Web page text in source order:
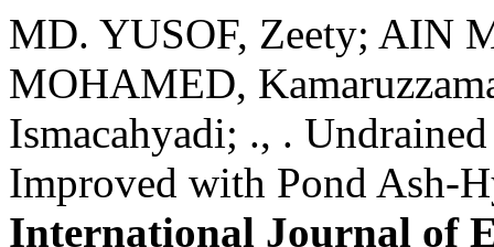
MD. YUSOF, Zeety; AIN
MOHAMED,
Ismacahyadi; ., .
Improved with Pond Ash-
International Journal of